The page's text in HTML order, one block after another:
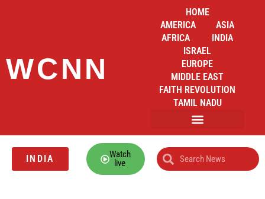
WCNN
HOME
AMERICA
ASIA
AFRICA
INDIA
ISRAEL
EUROPE
MIDDLE EAST
FAITH REVOLUTION
TAMIL NADU
INDIA
Watch
live